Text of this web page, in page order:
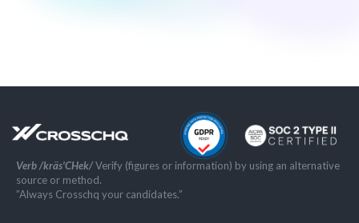
Verb /kräs'CHek/Verify (figures or information) by using an alternative
source or method.
”Always Crosschq your candidates.”